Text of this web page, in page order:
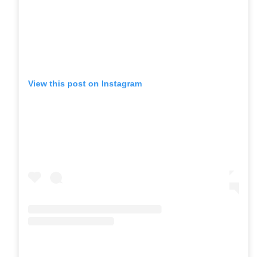
View this post on Instagram